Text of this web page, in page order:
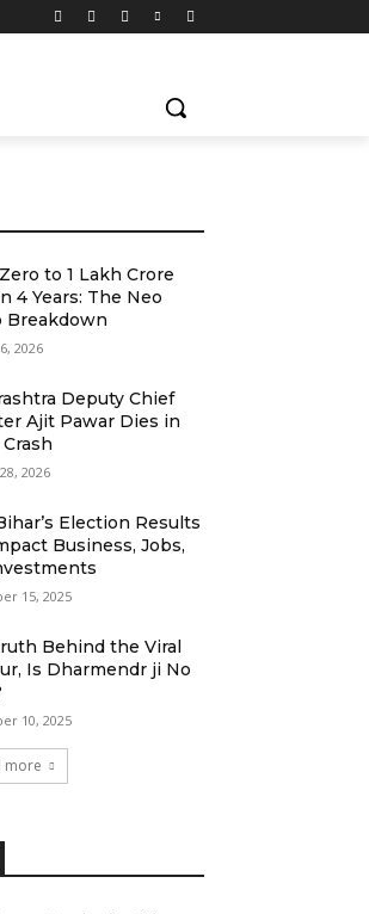
to ₹1 Lakh Crore
4 Years: The Neo
Breakdown
2026
Deputy Chief
Ajit Pawar Dies in
2026
Election Results
Business, Jobs,
15, 2025
Behind the Viral
Is Dharmendr ji No
10, 2025
more